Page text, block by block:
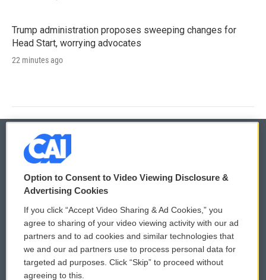
Trump administration proposes sweeping changes for
Head Start, worrying advocates
22 minutes ago
© 2026
Privacy and Terms
Comments Policy
Donor Privacy Policy
Contact Us
WCAI eNews Sign Up
Submit a PSA
Vehicle Donation
Option to Consent to Video Viewing Disclosure &
Advertising Cookies
If you click “Accept Video Sharing & Ad Cookies,” you
agree to sharing of your video viewing activity with our ad
partners and to ad cookies and similar technologies that
we and our ad partners use to process personal data for
targeted ad purposes. Click “Skip” to proceed without
agreeing to this.